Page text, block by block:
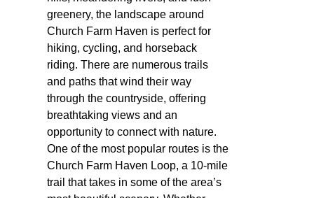
greenery, the landscape around
Church Farm Haven is perfect for
hiking, cycling, and horseback
riding. There are numerous trails
and paths that wind their way
through the countryside, offering
breathtaking views and an
opportunity to connect with nature.
One of the most popular routes is the
Church Farm Haven Loop, a 10-mile
trail that takes in some of the area’s